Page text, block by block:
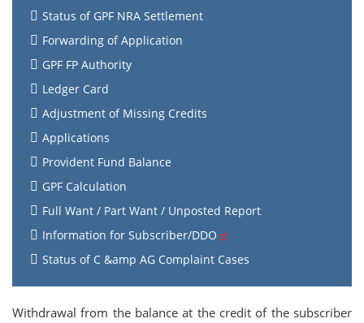
Status of GPF NRA Settlement
Forwarding of Application
GPF FP Authority
Ledger Card
Adjustment of Missing Credits
Applications
Provident Fund Balance
GPF Calculation
Full Want / Part Want / Unposted Report
Information for Subscriber/DDO
Status of C &amp AG Complaint Cases
Withdrawal from the balance at the credit of the subscriber